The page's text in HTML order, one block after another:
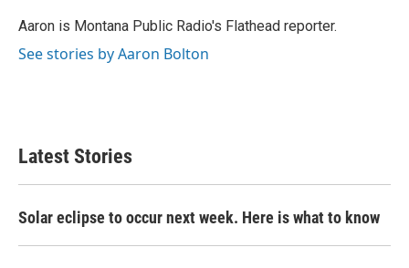
o
r
I
Aaron is Montana Public Radio's Flathead reporter.
See stories by Aaron Bolton
Latest Stories
Solar eclipse to occur next week. Here is what to know